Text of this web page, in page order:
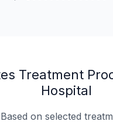
Treatment
Hospital
Based on selected